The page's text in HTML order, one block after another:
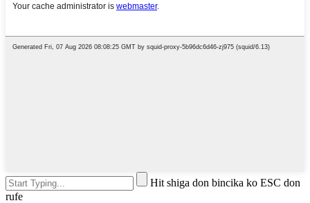
Hit shiga don bincika ko ESC don
rufe